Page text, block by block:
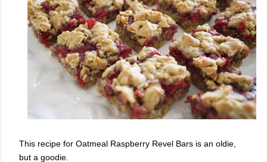
This recipe for Oatmeal Raspberry Revel Bars is an oldie,
but a goodie.